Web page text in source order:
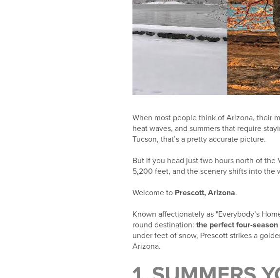
When most people think of Arizona, their
heat waves, and summers that require
Tucson, that’s a pretty accurate picture.
But if you head just two hours north of
5,200 feet, and the scenery shifts into the
Welcome to Prescott, Arizona.
Known affectionately as "Everybody’s
round destination: the perfect four-
under feet of snow, Prescott strikes a
Arizona.